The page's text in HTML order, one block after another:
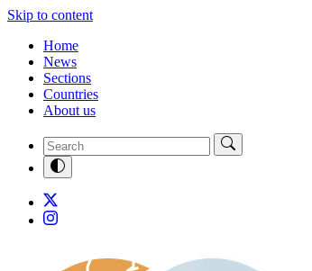
Skip to content
Home
News
Sections
Countries
About us